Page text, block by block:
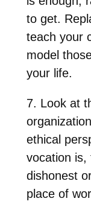
to get.
teach your
model
your life.
7. Look at
ethical
vocation is,
dishonest
place of